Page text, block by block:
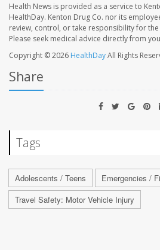
Health News is provided as a service to
HealthDay. Kenton Drug Co. nor its
review, control, or take responsibility for
Please seek medical advice directly from
Copyright © 2026 HealthDayAll Rights
Share
Tags
Adolescents / Teens
Emergencies /
Travel Safety: Motor Vehicle Injury